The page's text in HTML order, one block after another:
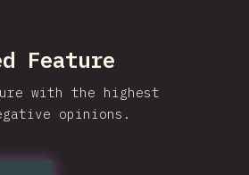
Feature
with the highest
opinions.